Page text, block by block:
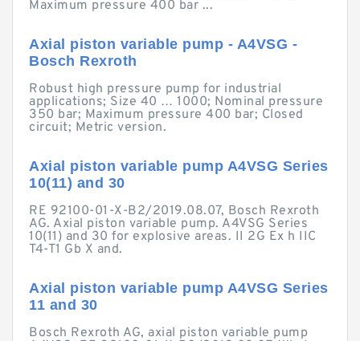
Maximum pressure 400 bar ...
Axial piston variable pump - A4VSG -
Bosch Rexroth
Robust high pressure pump for industrial
applications; Size 40 … 1000; Nominal pressure
350 bar; Maximum pressure 400 bar; Closed
circuit; Metric version.
Axial piston variable pump A4VSG Series
10(11) and 30
RE 92100-01-X-B2/2019.08.07, Bosch Rexroth
AG. Axial piston variable pump. A4VSG Series
10(11) and 30 for explosive areas. II 2G Ex h IIC
T4-T1 Gb X and.
Axial piston variable pump A4VSG Series
11 and 30
Bosch Rexroth AG, axial piston variable pump